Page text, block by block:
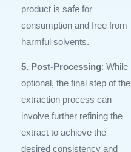
product is safe for
consumption and free from
harmful solvents.
5. Post-Processing: While
optional, the final step of the
extraction process can
involve further refining the
extract to achieve the
desired consistency and